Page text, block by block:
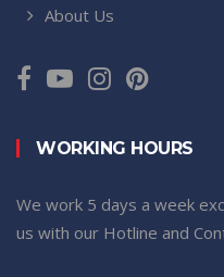
About Us
WORKING HOURS
We work 5 days a week
us with our Hotline and